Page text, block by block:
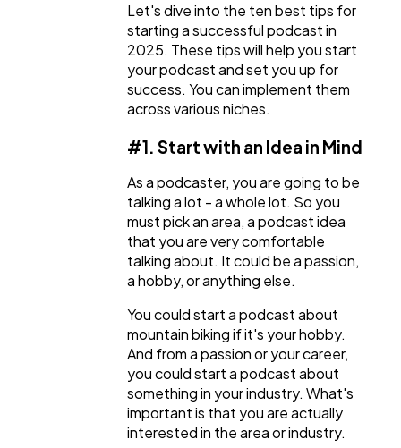
Let's dive into the ten best tips for
starting a successful podcast in
2025. These tips will help you start
your podcast and set you up for
success. You can implement them
across various niches.
#1. Start with an Idea in Mind
As a podcaster, you are going to be
talking a lot - a whole lot. So you
must pick an area, a podcast idea
that you are very comfortable
talking about. It could be a passion,
a hobby, or anything else.
You could start a podcast about
mountain biking if it's your hobby.
And from a passion or your career,
you could start a podcast about
something in your industry. What's
important is that you are actually
interested in the area or industry.